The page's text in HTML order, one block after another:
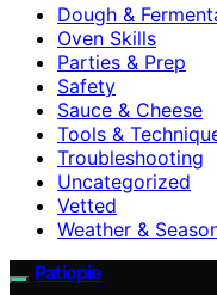
Dough &
Oven Skills
Parties & Prep
Safety
Sauce & Cheese
Tools &
Troubleshooting
Uncategorized
Vetted
Weather &
Patiopie